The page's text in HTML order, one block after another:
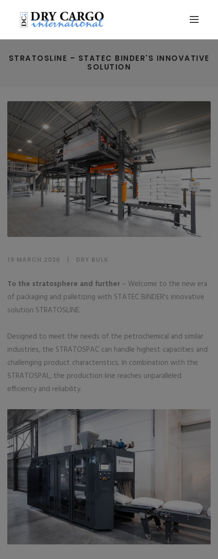
STRATOSLINE – STATEC BINDER'S INNOVATIVE
SOLUTION
19 MARCH 2026 DRY BULK
To the stratosphere and further – Welcome to the new era
of packaging and palletizing with STATEC BINDER's innovative
solution STRATOSLINE.
Designed to meet the needs of the petrochemical and similar
industries, the STRATOSPAC can handle highest capacities and
challenging product characteristics. In combination with the
STRATOSPAL, the production line reaches unparalleled
efficiency and reliability.